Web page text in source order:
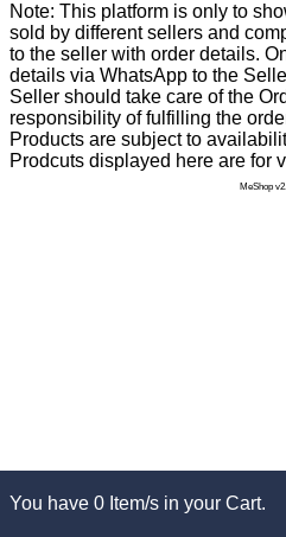
You have 0 Item/s in your Cart.
Note: This platform is only to
sold by different sellers and
to the seller with order details.
details via WhatsApp to the
Seller should take care of the
responsibility of fulfilling the
Products are subject to
Prodcuts displayed here are for
MeShop